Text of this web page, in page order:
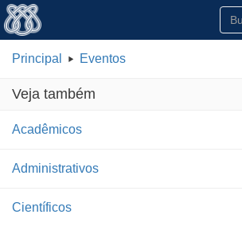
Principal Eventos
Veja também
Acadêmicos
Administrativos
Científicos